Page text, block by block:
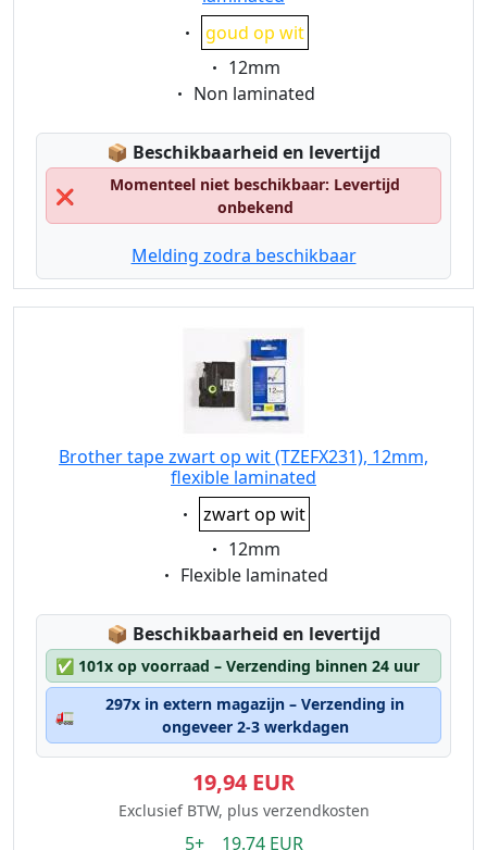
Eigenschaft:
goud op wit
Eigenschaft:
12mm
Eigenschaft:
Non laminated
📦 Lagerstatus:
Beschikbaarheid en levertijd
❌
Momenteel niet beschikbaar: Levertijd
onbekend
Melding zodra beschikbaar
Brother tape zwart op wit (TZEFX231), 12mm,
flexible laminated
Eigenschaft:
zwart op wit
Eigenschaft:
12mm
Eigenschaft:
Flexible laminated
📦 Lagerstatus:
Beschikbaarheid en levertijd
✅ 101x op voorraad – Verzending binnen 24 uur
🚛
297x in extern magazijn – Verzending in
ongeveer 2-3 werkdagen
19,94 EUR
Exclusief BTW, plus verzendkosten
5+ 19.74 EUR